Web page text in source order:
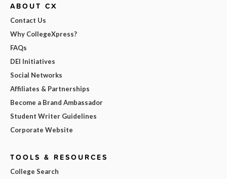
ABOUT CX
Contact Us
Why CollegeXpress?
FAQs
DEI Initiatives
Social Networks
Affiliates & Partnerships
Become a Brand Ambassador
Student Writer Guidelines
Corporate Website
TOOLS & RESOURCES
College Search